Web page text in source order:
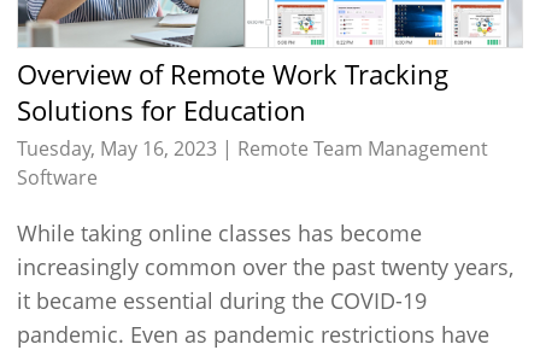
Overview of Remote Work Tracking
Solutions for Education
Tuesday, May 16, 2023 | Remote Team Management
Software
While taking online classes has become
increasingly common over the past twenty years,
it became essential during the COVID-19
pandemic. Even as pandemic restrictions have